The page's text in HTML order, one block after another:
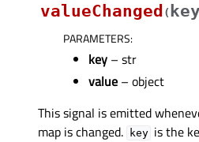
valueChanged ( key
PARAMETERS:
key – str
value – object
This signal is emitted
map is changed.
key is the